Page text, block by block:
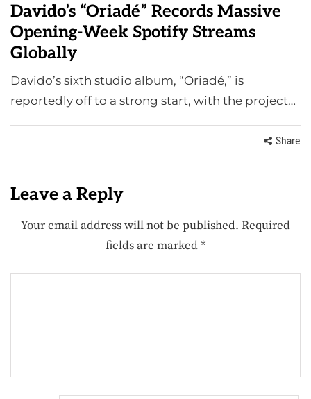
Davido’s “Oriadé” Records Massive
Opening-Week Spotify Streams
Globally
Davido’s sixth studio album, “Oriadé,” is
reportedly off to a strong start, with the project…
Share
Leave a Reply
Your email address will not be published. Required
fields are marked*